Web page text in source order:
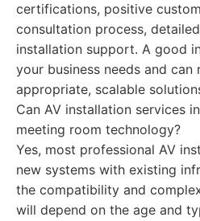
certifications, positive
consultation process,
installation support. A good
your business needs and can
appropriate, scalable
Can AV installation services
meeting room technology?
Yes, most professional AV
new systems with existing
the compatibility and
will depend on the age and